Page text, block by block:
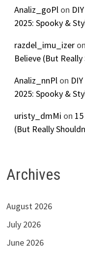
Analiz_goPlon
2025: Spooky &
razdel_imu_izeron
Believe (But Really
Analiz_nnPlon
2025: Spooky &
uristy_dmMi on
(But Really
Archives
August 2026
July 2026
June 2026